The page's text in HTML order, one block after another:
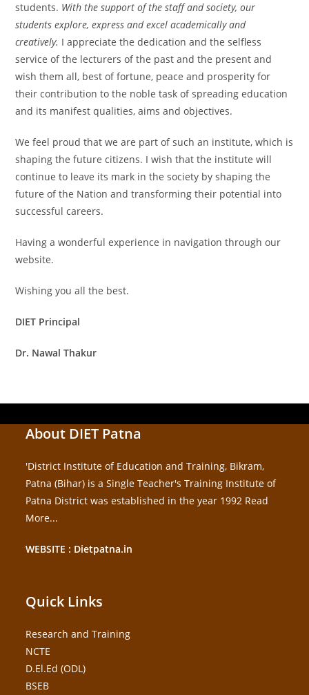
students. With the support of the staff and society, our
students explore, express and excel academically and
creatively. I appreciate the dedication and the selfless
service of the lecturers of the past and the present and
wish them all, best of fortune, peace and prosperity for
their contribution to the noble task of spreading education
and its manifest qualities, aims and objectives.
We feel proud that we are part of such an institute, which is
shaping the future citizens. I wish that the institute will
continue to leave its mark in the society by shaping the
future of the Nation and transforming their potential into
successful careers.
Having a wonderful experience in navigation through our
website.
Wishing you all the best.
DIET Principal
Dr. Nawal Thakur
About DIET Patna
'District Institute of Education and Training, Bikram,
Patna (Bihar) is a Single Teacher's Training Institute of
Patna District was established in the year 1992 Read
More...
WEBSITE : Dietpatna.in
Quick Links
Research and Training
NCTE
D.El.Ed (ODL)
BSEB